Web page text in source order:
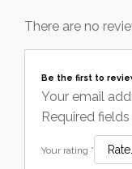
There are no
Be the first to
Your email
Required
Your rating *